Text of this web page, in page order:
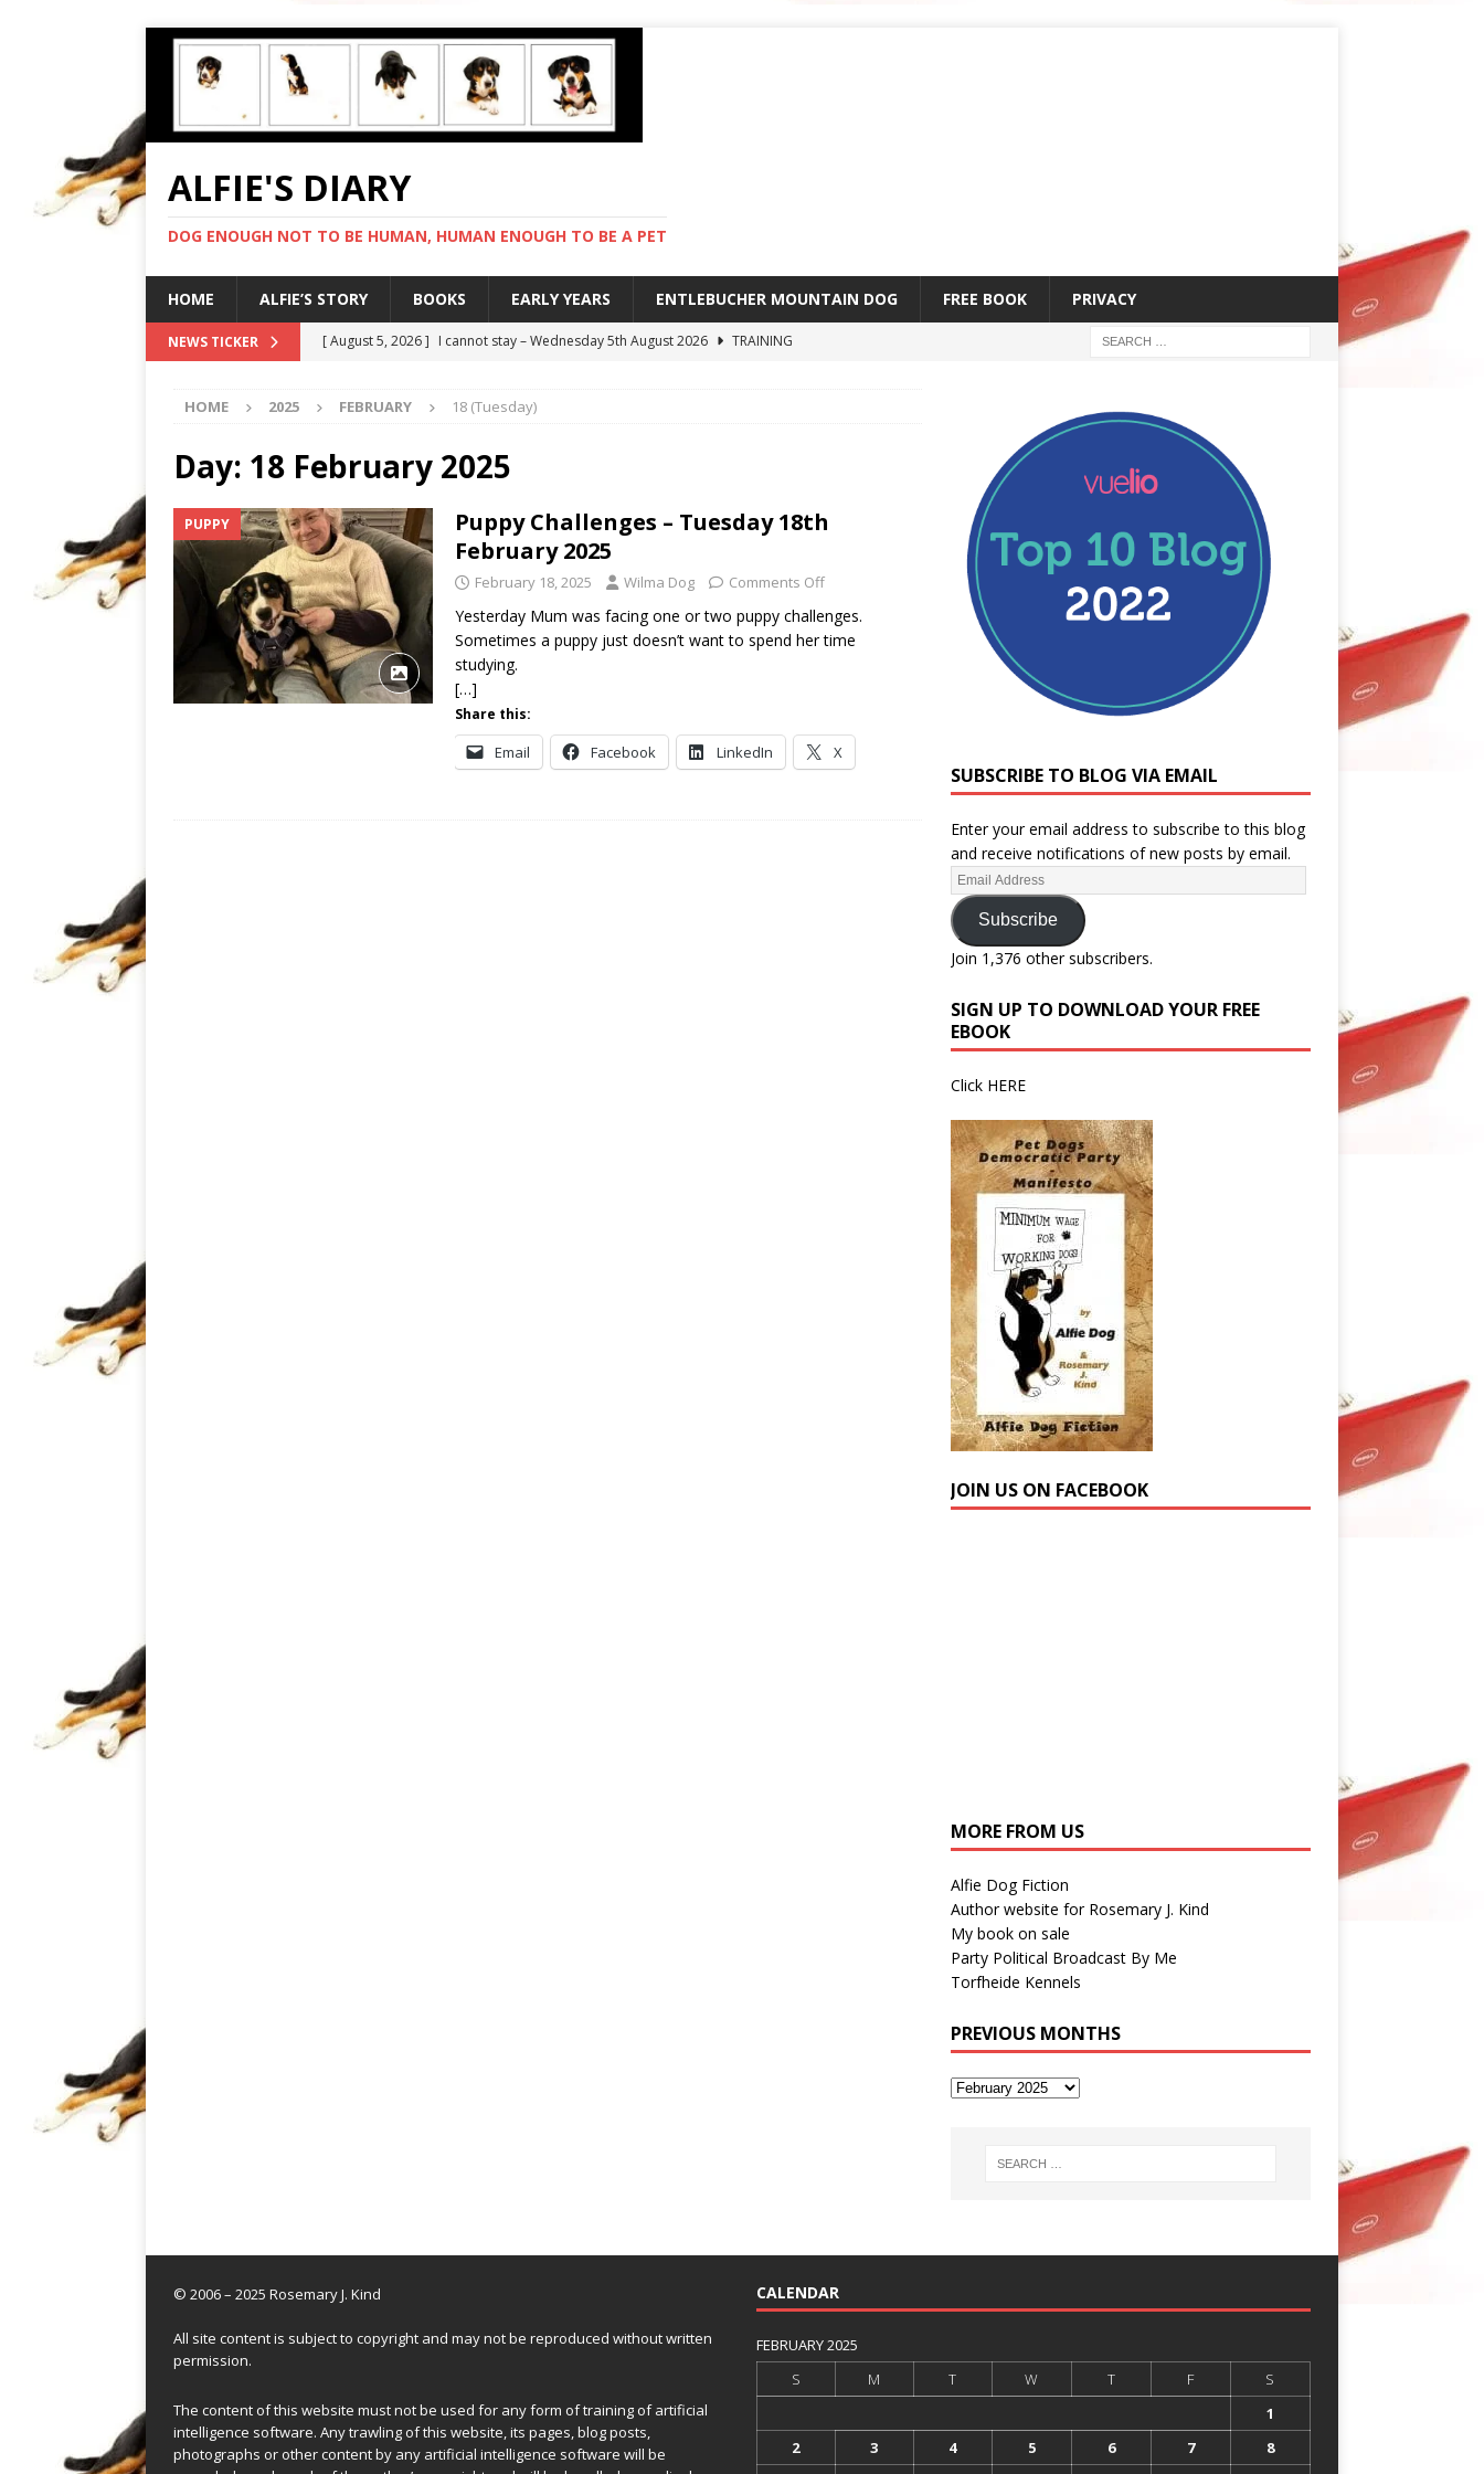
ALFIE'S DIARY
DOG ENOUGH NOT TO BE HUMAN, HUMAN ENOUGH TO BE A PET
HOME ALFIE’S STORY BOOKS EARLY YEARS ENTLEBUCHER MOUNTAIN DOG FREE BOOK PRIVACY
NEWS TICKER [ August 5, 2026 ] I cannot stay – Wednesday 5th August 2026
TRAINING
[ August 3, 2026 ]
Another hot day – Monday 3rd August 2026
[ August 2, 2026 ]
Photo competition – Sunday 2nd August 2026
[ August 6, 2026 ]
HOME 2025 FEBRUARY 18 (Tuesday)
Day: 18 February 2025
PUPPY
Puppy Challenges – Tuesday 18th
February 2025
February 18, 2025 Wilma Dog Comments Off
Yesterday Mum was facing one or two puppy challenges.
Sometimes a puppy just doesn’t want to spend her time
studying.
[…]
Share this:
Email Facebook LinkedIn X
SUBSCRIBE TO BLOG VIA EMAIL
Enter your email address to subscribe to this blog
and receive notifications of new posts by email.
Subscribe
Join 1,376 other subscribers.
SIGN UP TO DOWNLOAD YOUR FREE
EBOOK
Click HERE
JOIN US ON FACEBOOK
MORE FROM US
Alfie Dog Fiction
Author website for Rosemary J. Kind
My book on sale
Party Political Broadcast By Me
Torfheide Kennels
PREVIOUS MONTHS
© 2006 – 2025 Rosemary J. Kind
All site content is subject to copyright and may not be reproduced without written
permission.
The content of this website must not be used for any form of training of artificial
intelligence software. Any trawling of this website, its pages, blog posts,
photographs or other content by any artificial intelligence software will be
CALENDAR
FEBRUARY 2025
S
M T W T F
S
1
2
3 4 5 6 7
8